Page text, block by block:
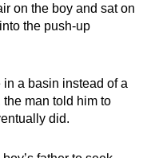
on the boy and sat on
the push-up
a basin instead of a
man told him to
did.